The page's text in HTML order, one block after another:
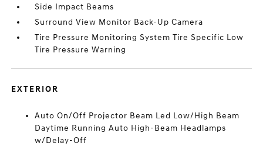
Side Impact Beams
Surround View Monitor Back-Up Camera
Tire Pressure Monitoring System Tire Specific Low
Tire Pressure Warning
EXTERIOR
Auto On/Off Projector Beam Led Low/High Beam
Daytime Running Auto High-Beam Headlamps
w/Delay-Off